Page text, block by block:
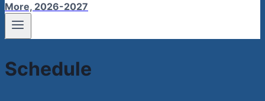
More, 2026-2027
Schedule